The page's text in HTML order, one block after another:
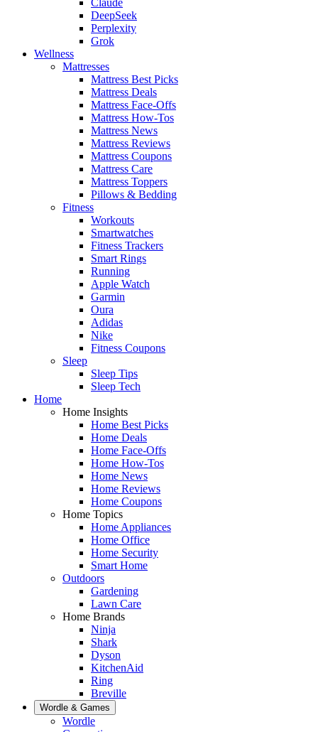
DeepSeek
Perplexity
Grok
Wellness
Mattresses
Mattress Best Picks
Mattress Deals
Mattress Face-Offs
Mattress How-Tos
Mattress News
Mattress Reviews
Mattress Coupons
Mattress Care
Mattress Toppers
Pillows & Bedding
Fitness
Workouts
Smartwatches
Fitness Trackers
Smart Rings
Running
Apple Watch
Garmin
Oura
Adidas
Nike
Fitness Coupons
Sleep
Sleep Tips
Sleep Tech
Home
Home Insights
Home Best Picks
Home Deals
Home Face-Offs
Home How-Tos
Home News
Home Reviews
Home Coupons
Home Topics
Home Appliances
Home Office
Home Security
Smart Home
Outdoors
Gardening
Lawn Care
Home Brands
Ninja
Shark
Dyson
KitchenAid
Ring
Breville
Wordle & Games
Wordle